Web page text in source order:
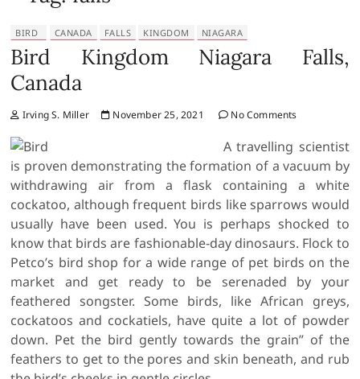
BIRD CANADA FALLS KINGDOM NIAGARA
Bird Kingdom Niagara Falls,
Canada
Irving S. Miller November 25, 2021 No Comments
A travelling scientist
is proven demonstrating the formation of a vacuum by
withdrawing air from a flask containing a white
cockatoo, although frequent birds like sparrows would
usually have been used. You is perhaps shocked to
know that birds are fashionable-day dinosaurs. Flock to
Petco’s bird shop for a wide range of pet birds on the
market and get ready to be serenaded by your
feathered songster. Some birds, like African greys,
cockatoos and cockatiels, have quite a lot of powder
down. Pet the bird gently towards the grain” of the
feathers to get to the pores and skin beneath, and rub